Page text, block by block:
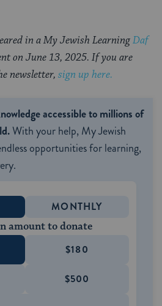
in a My Jewish LearningDaf
on June 13, 2025. If you are
newsletter, sign up here.
accessible to millions of
With your help, My Jewish
opportunities for learning,
MONTHLY
amount to donate
$180
$500